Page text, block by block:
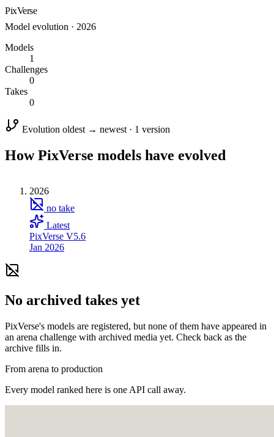
PixVerse
Model evolution · 2026
Models
1
Challenges
0
Takes
0
Evolution oldest → newest · 1 version
How PixVerse models have evolved
2026
no take
Latest
PixVerse V5.6
Jan 2026
No archived takes yet
PixVerse's models are registered, but none of them have appeared in
an arena challenge with archived media yet. Check back as the
archive fills in.
From arena to production
Every model ranked here is one API call away.